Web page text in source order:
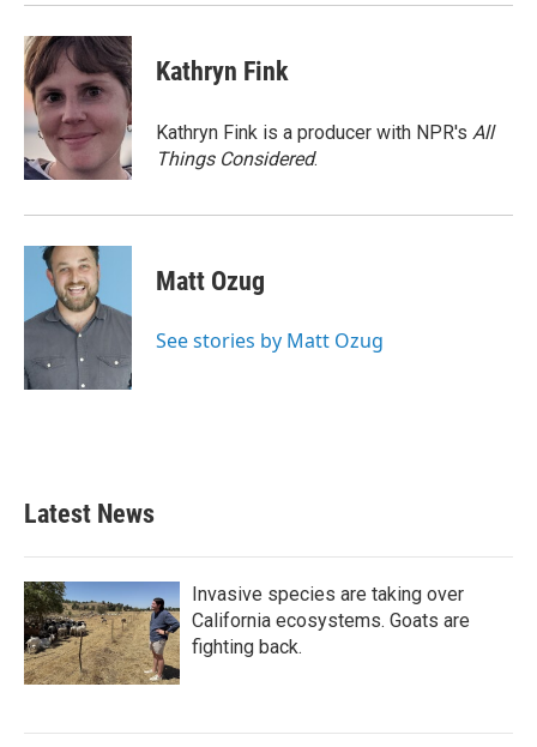
Kathryn Fink
Kathryn Fink is a producer with NPR's All
Things Considered.
Matt Ozug
See stories by Matt Ozug
Latest News
Invasive species are taking over
California ecosystems. Goats are
fighting back.